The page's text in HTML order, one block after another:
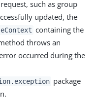
such as group
updated, the
containing the
throws an
occurred during the
package